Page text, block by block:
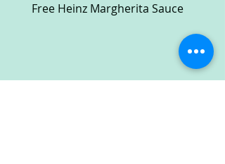
Free Heinz Margherita Sauce